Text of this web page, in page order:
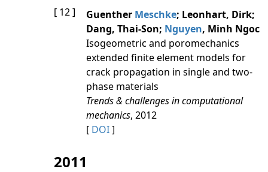
[ 12 ] Guenther Meschke; Leonhart, Dirk;
Dang, Thai-Son; Nguyen, Minh Ngoc
Isogeometric and poromechanics
extended finite element models for
crack propagation in single and two-
phase materials
Trends & challenges in computational
mechanics, 2012
[ DOI]
2011